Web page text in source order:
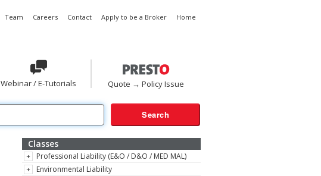
Team Careers Contact Apply to be a Broker Home
Webinar / E-Tutorials Quote → Policy Issue
Classes
Professional Liability (E&O / D&O / MED MAL)
Environmental Liability